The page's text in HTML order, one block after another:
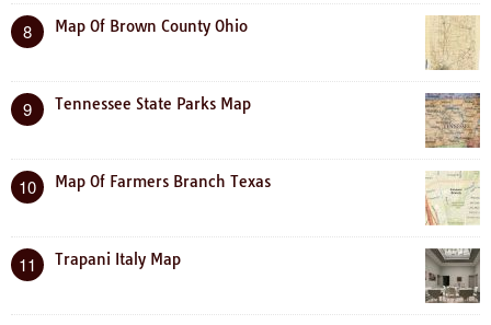
8 Map Of Brown County Ohio
9 Tennessee State Parks Map
10 Map Of Farmers Branch Texas
11 Trapani Italy Map